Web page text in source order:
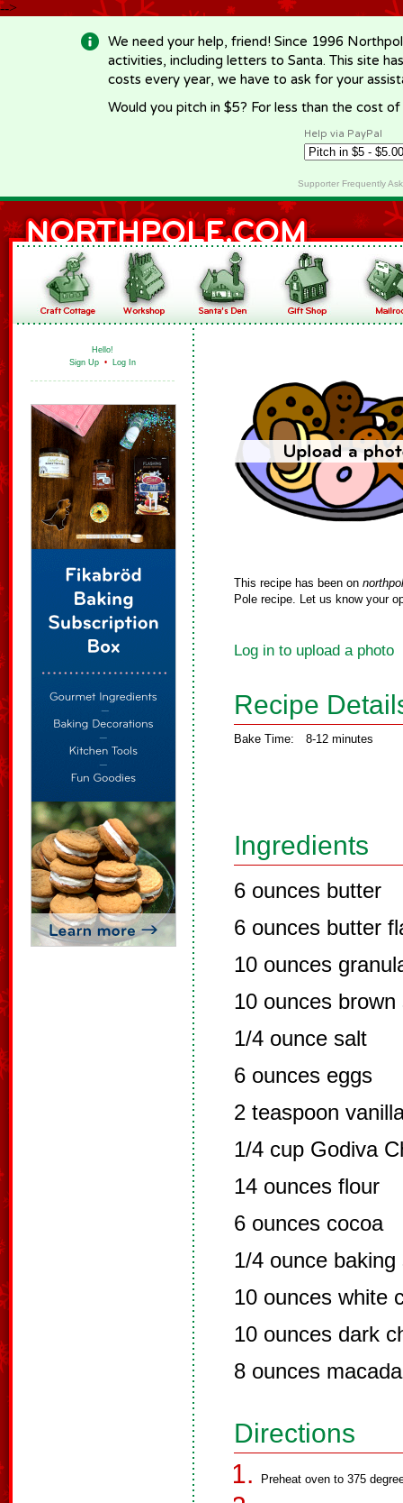
-->
We need your help, friend! Since 1996
activities, including letters to Santa. This site
costs every year, we have to ask for your
Would you pitch in $5? For less than the cost
Help via PayPal
Supporter Frequently
Hello!
Sign Up • Log In
This recipe has been on
Pole recipe. Let us know your
Log in to upload a photo
Recipe
Bake Time: 8-12 minutes
Ingredients
6 ounces butter
6 ounces butter
10 ounces
10 ounces brown
1/4 ounce salt
6 ounces eggs
2 teaspoon
1/4 cup Godiva
14 ounces flour
6 ounces cocoa
1/4 ounce baking
10 ounces white
10 ounces dark
8 ounces
Directions
Preheat oven to 375